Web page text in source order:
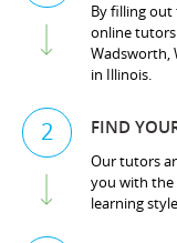
By filling
online tutors
Wadsworth,
in Illinois.
2 FIND
Our tutors
you with the
learning